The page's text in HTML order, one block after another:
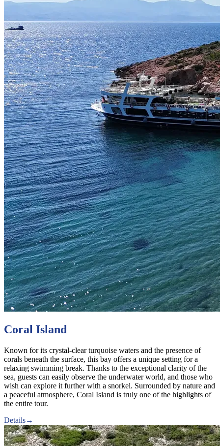
Coral Island
Known for its crystal-clear turquoise waters and the presence of
corals beneath the surface, this bay offers a unique setting for a
relaxing swimming break. Thanks to the exceptional clarity of the
sea, guests can easily observe the underwater world, and those who
wish can explore it further with a snorkel. Surrounded by nature and
a peaceful atmosphere, Coral Island is truly one of the highlights of
the entire tour.
Details→